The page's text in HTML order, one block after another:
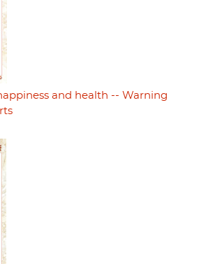
and health -- Warning